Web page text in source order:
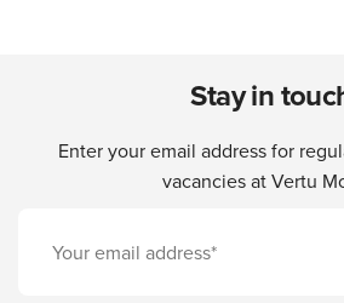
Stay in
Enter your email address for
vacancies at Vertu